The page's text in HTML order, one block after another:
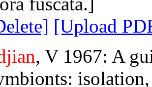
[Upload
, V 1967: A